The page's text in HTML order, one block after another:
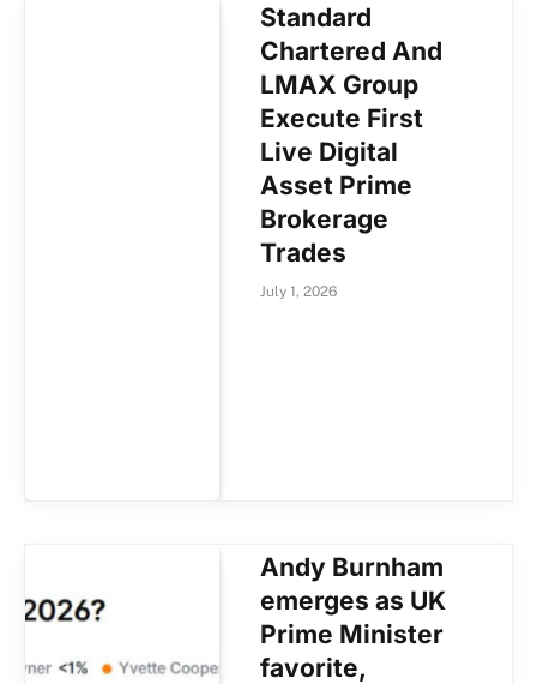
Standard
Chartered And
LMAX Group
Execute First
Live Digital
Asset Prime
Brokerage
Trades
July 1, 2026
Andy Burnham
emerges as UK
Prime Minister
favorite,